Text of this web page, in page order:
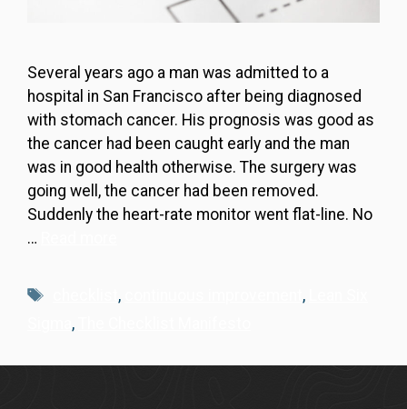
Several years ago a man was admitted to a
hospital in San Francisco after being diagnosed
with stomach cancer. His prognosis was good as
the cancer had been caught early and the man
was in good health otherwise. The surgery was
going well, the cancer had been removed.
Suddenly the heart-rate monitor went flat-line. No
…
, ,
,